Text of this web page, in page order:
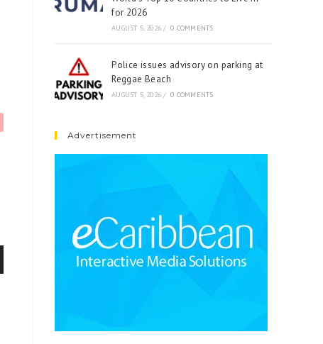
for 2026
AUGUST 5, 2026 / 0 COMMENTS
Police issues advisory on parking at
Reggae Beach
AUGUST 5, 2026 / 0 COMMENTS
Advertisement